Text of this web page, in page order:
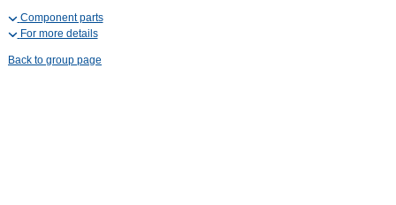
Component parts
For more details
Back to group page